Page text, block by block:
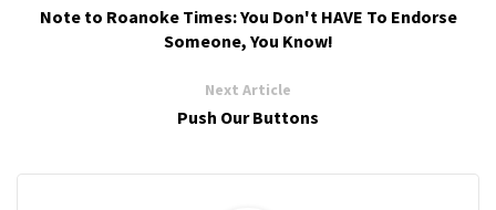
Note to Roanoke Times: You Don't HAVE To Endorse
Someone, You Know!
Next Article
Push Our Buttons